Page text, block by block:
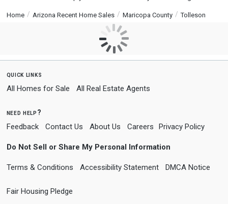
Home Arizona Recent Home Sales Maricopa County Tolleson
quick links
All Homes for Sale All Real Estate Agents
need help?
Feedback Contact Us About Us Careers Privacy Policy
Do Not Sell or Share My Personal Information
Terms & Conditions Accessibility Statement DMCA Notice
Fair Housing Pledge